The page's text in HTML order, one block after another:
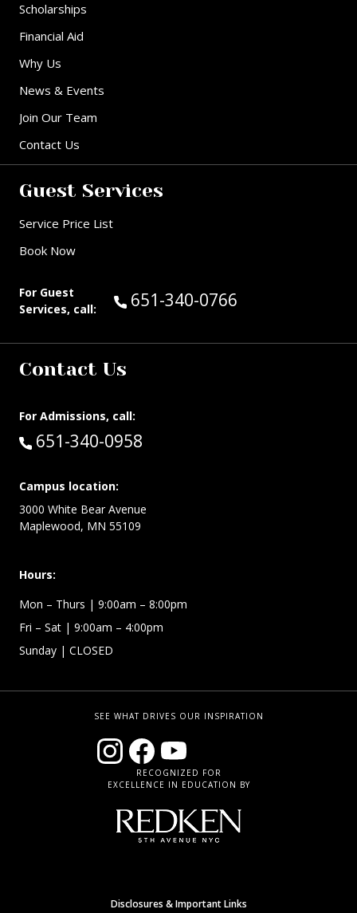
Scholarships
Financial Aid
Why Us
News & Events
Join Our Team
Contact Us
Guest Services
Service Price List
Book Now
For Guest
Services, call:
Call Guest Services at:
651-340-0766
Contact Us
For Admissions, call:
Call:
651-340-0958
Campus location:
3000 White Bear Avenue
Maplewood, MN 55109
Hours:
Mon – Thurs | 9:00am – 8:00pm
Fri – Sat | 9:00am – 4:00pm
Sunday | CLOSED
SEE WHAT DRIVES OUR INSPIRATION
RECOGNIZED FOR
EXCELLENCE IN EDUCATION BY
Disclosures & Important Links